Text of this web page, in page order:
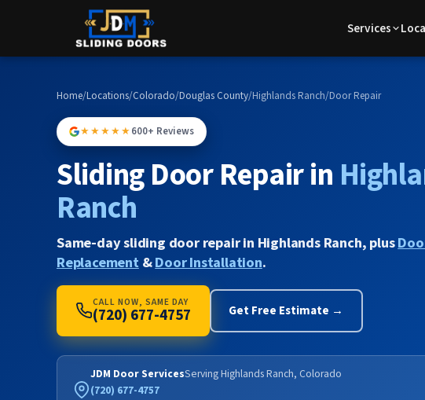
Services
Home/Locations/Colorado/Douglas County/Highlands Ranch/Door Repair
★★★★★600+ Reviews
Sliding Door Repair in
Ranch
Same-day sliding door repair in Highlands Ranch, plus
Replacement &Door Installation.
CALL NOW, SAME DAY
(720) 677-4757 Get Free Estimate →
JDM Door ServicesServing Highlands Ranch, Colorado
(720) 677-4757